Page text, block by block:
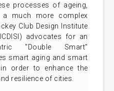
processes of ageing,
a much more complex
Club Design Institute
advocates for an
"Double Smart"
smart aging and smart
order to enhance the
resilience of cities.